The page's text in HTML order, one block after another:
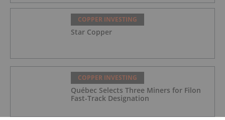
COPPER INVESTING
Star Copper
COPPER INVESTING
Québec Selects Three Miners for Filon
Fast-Track Designation